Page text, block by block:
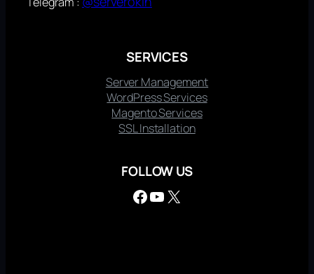
SERVICES
Server Management
WordPress Services
Magento Services
SSL Installation
FOLLOW US
Facebook YouTube X